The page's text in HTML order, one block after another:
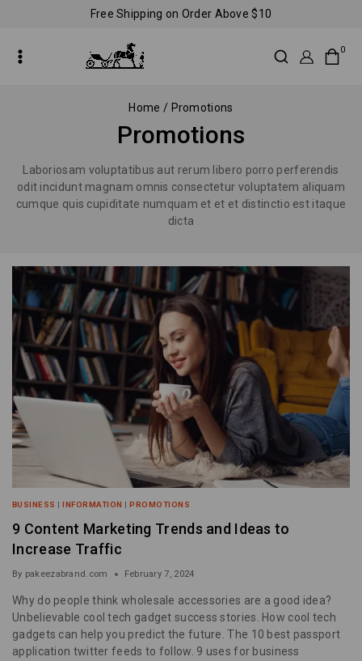
Free Shipping on Order Above $10
0
Home / Promotions
Promotions
Laboriosam voluptatibus aut rerum libero porro perferendis
odit incidunt magnam omnis consectetur voluptatem aliquam
cumque quis cupiditate numquam et et et distinctio est itaque
dicta
BUSINESS |INFORMATION |PROMOTIONS
9 Content Marketing Trends and Ideas to
Increase Traffic
By pakeezabrand.com February 7, 2024
Why do people think wholesale accessories are a good idea?
Unbelievable cool tech gadget success stories. How cool tech
gadgets can help you predict the future. The 10 best passport
application twitter feeds to follow. 9 uses for business